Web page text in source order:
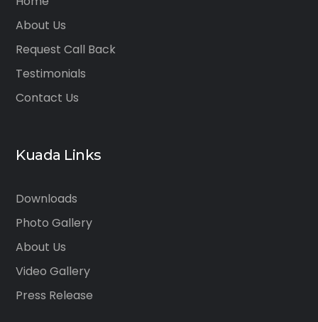
About Us
Request Call Back
Testimonials
Contact Us
Kuada Links
Downloads
Photo Gallery
About Us
Video Gallery
Press Release